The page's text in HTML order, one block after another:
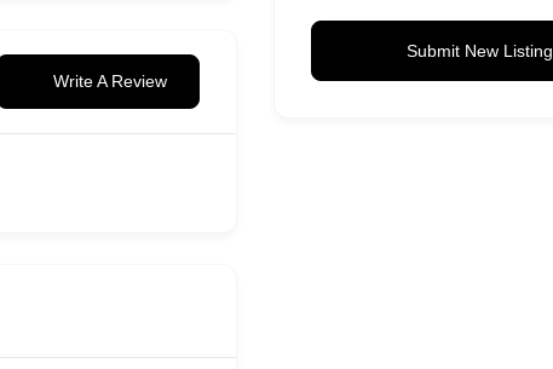
Write A Review
Submit New Listing